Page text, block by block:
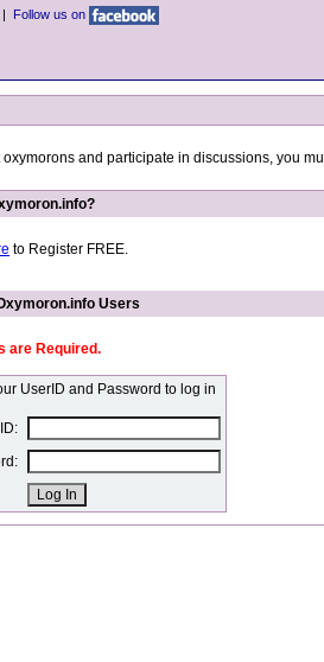
| Follow us on
oxymorons and participate in discussions, you
to Register FREE.
Users
are Required.
UserID and Password to log in